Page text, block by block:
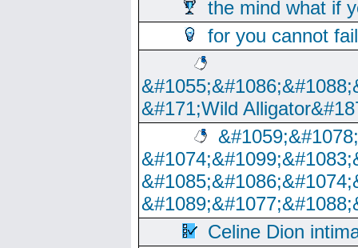
the mind what if
for you cannot
&#171;Wild
Celine Dion